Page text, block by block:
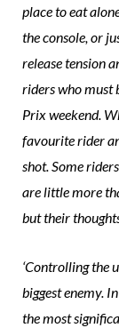
place to eat
the console, or
release tension
riders who must
Prix weekend.
favourite rider
shot. Some
are little more
but their
‘Controlling the
biggest enemy.
the most